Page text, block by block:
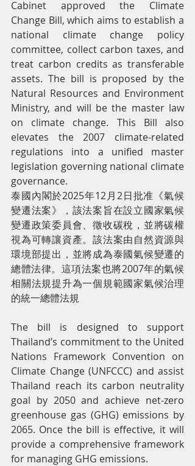
Cabinet approved the Climate
Change Bill, which aims to establish a
national climate change policy
committee, collect carbon taxes, and
treat carbon credits as transferable
assets. The bill is proposed by the
Natural Resources and Environment
Ministry, and will be the master law
on climate change. This Bill also
elevates the 2007 climate-related
regulations into a unified master
legislation governing national climate
governance.
泰國內閣於2025年12月2日批准《氣候
變遷法案》，該法案旨在設立國家氣候
變遷政策委員會、徵收碳稅，並將碳權
視為可轉讓資產。該法案由自然資源與
環境部提出，並將成為泰國氣候變遷的
總體法律。這項法案也將2007年的氣候
相關法規提升為一個規範國家氣候治理
的統一總體法規
The bill is designed to support
Thailand’s commitment to the United
Nations Framework Convention on
Climate Change (UNFCCC) and assist
Thailand reach its carbon neutrality
goal by 2050 and achieve net-zero
greenhouse gas (GHG) emissions by
2065. Once the bill is effective, it will
provide a comprehensive framework
for managing GHG emissions.